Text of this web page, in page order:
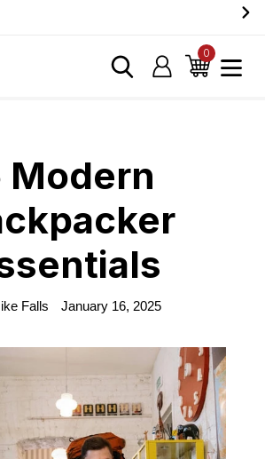
SabertoothPro affiliate shop today.
Log in
Cart
0items
5 Modern Backpacker Essentials
Modern
Falls January 16, 2025